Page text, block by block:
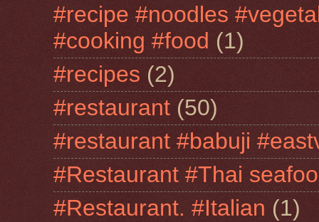
#recipe #noodles
#cooking #food (1)
#recipes (2)
#restaurant (50)
#restaurant #babuji
#Restaurant #Thai
#Restaurant. #Italian (1)